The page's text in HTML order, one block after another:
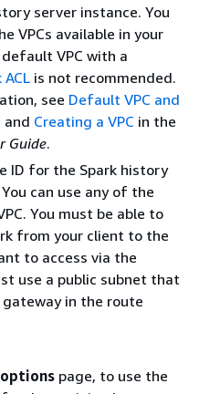
server instance. You
VPCs available in your
VPC with a
is not recommended.
see Default VPC and
and Creating a VPC in the
Guide.
ID for the Spark history
can use any of the
You must be able to
from your client to the
to access via the
use a public subnet that
in the route
page, to use the